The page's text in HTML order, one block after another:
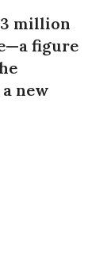
million
figure
new